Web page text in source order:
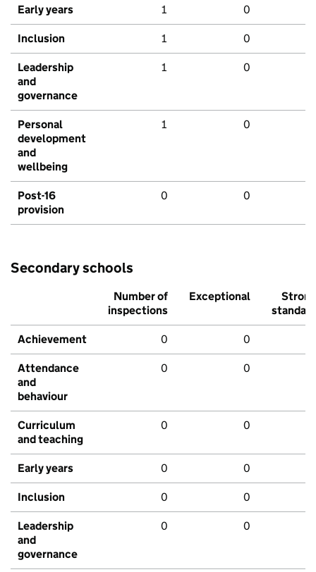
Early years 1 0
Inclusion 1 0
Leadership
and
governance
1 0
Personal
development
and
wellbeing
1 0
Post-16
provision
0 0
Secondary schools
Number of
inspections
Exceptional
Strong
standard
Achievement 0 0
Attendance
and
behaviour
0 0
Curriculum
and teaching
0 0
Early years 0 0
Inclusion 0 0
Leadership
and
governance
0 0